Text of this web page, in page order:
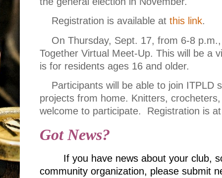
Registration is available at this link.
On Thursday, Sept. 17, from 6-8
Together Virtual Meet-Up. This will be a
is for residents ages 16 and older.
Participants will be able to join ITPLD
projects from home. Knitters,
welcome to participate.
Registration is
Got News?
If you have news about your club,
community organization, please submit